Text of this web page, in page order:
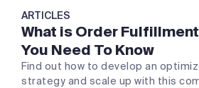
ARTICLES
What is Order
You Need To Know
Find out how to develop an
strategy and scale up with this